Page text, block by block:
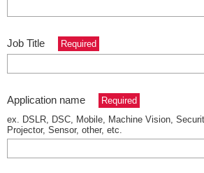
Job Title Required
Application name
Required
ex. DSLR, DSC, Mobile, Machine Vision,
Projector, Sensor, other, etc.